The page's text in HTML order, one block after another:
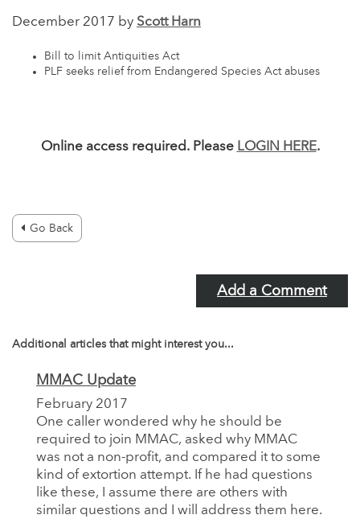
December 2017 by Scott Harn
Bill to limit Antiquities Act
PLF seeks relief from Endangered Species Act abuses
Online access required. Please LOGIN HERE.
Go Back
Add a Comment
Additional articles that might interest you...
MMAC Update
February 2017
One caller wondered why he should be
required to join MMAC, asked why MMAC
was not a non-profit, and compared it to some
kind of extortion attempt. If he had questions
like these, I assume there are others with
similar questions and I will address them here.